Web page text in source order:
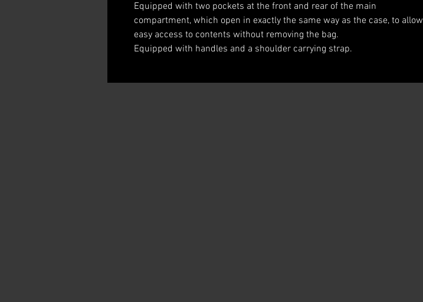
Equipped with two pockets at the front and rear of the main
compartment, which open in exactly the same way as the case, to allow
easy access to contents without removing the bag.
Equipped with handles and a shoulder carrying strap.